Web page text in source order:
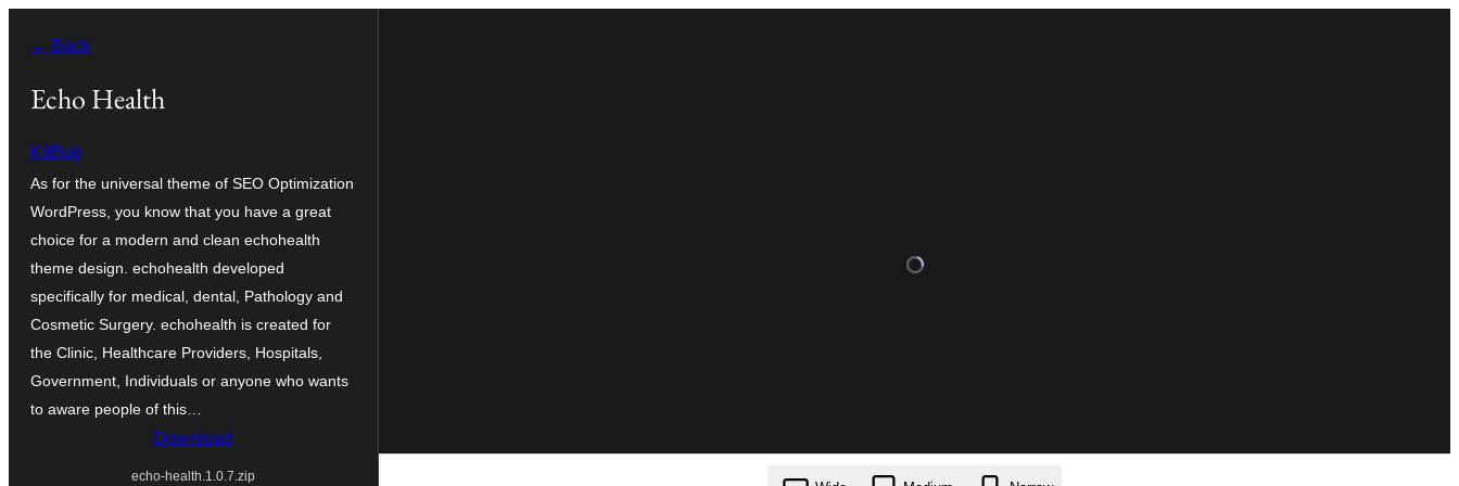
content
← Back
Echo Health
KitBug
As for the universal theme of SEO Optimization
WordPress, you know that you have a great
choice for a modern and clean echohealth
theme design. echohealth developed
specifically for medical, dental, Pathology and
Cosmetic Surgery. echohealth is created for
the Clinic, Healthcare Providers, Hospitals,
Government, Individuals or anyone who wants
to aware people of this…
Download
echo-health.1.0.7.zip